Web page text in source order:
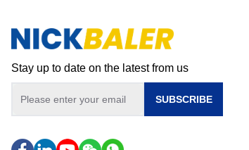
Stay up to date on the latest from us
SUBSCRIBE